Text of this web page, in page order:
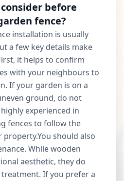
before
fence?
installation is usually
a few key details make
it helps to confirm
with your neighbours to
If your garden is on a
ground, do not
experienced in
fences to follow the
should also
While wooden
aesthetic, they do
If you prefer a